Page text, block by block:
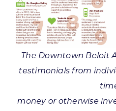
The Downtown Beloit
testimonials from
money or otherwise